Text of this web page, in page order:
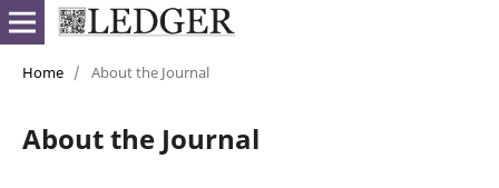
Home / About the Journal
About the Journal